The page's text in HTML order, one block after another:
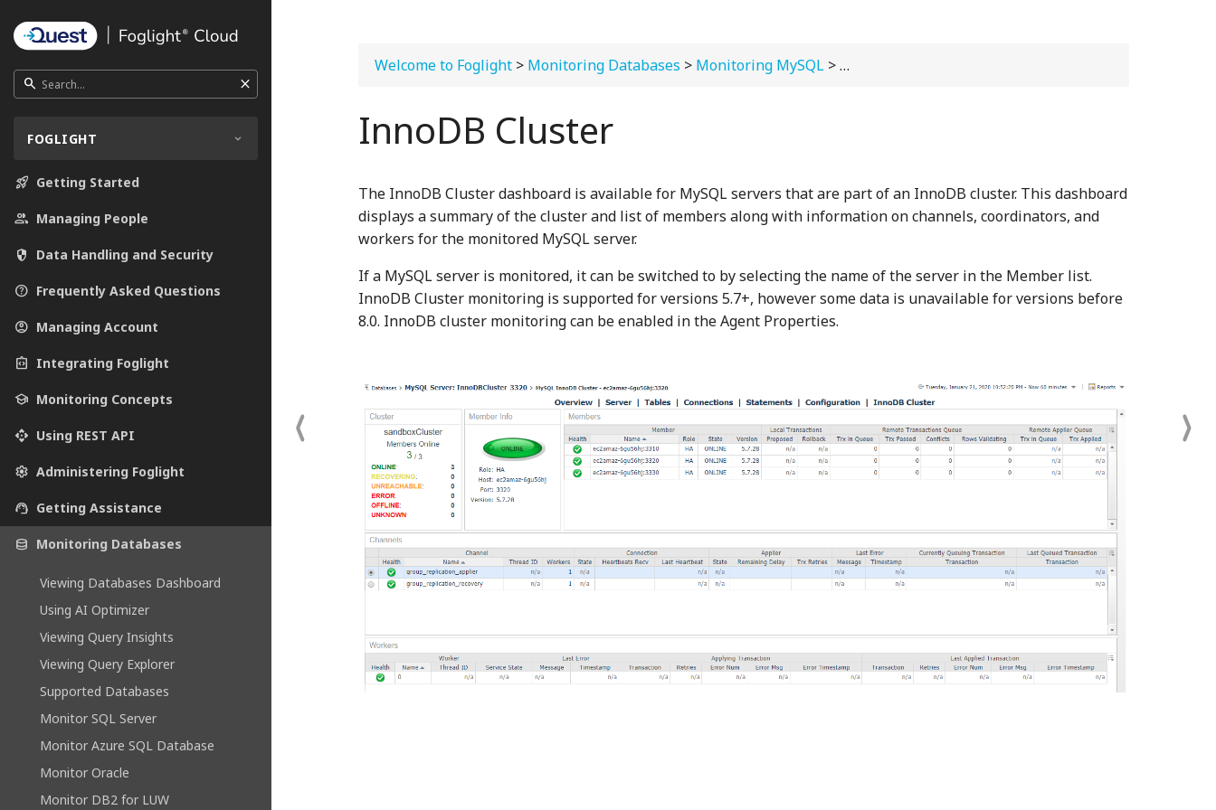
search close
FOGLIGHT
rocket_launch Getting Started
people Managing People
security Data Handling and Security
help_outline Frequently Asked Questions
account_circle Managing Account
integration_instructions Integrating Foglight
school Monitoring Concepts
api Using REST API
settings Administering Foglight
support_agent Getting Assistance
database Monitoring Databases
Viewing Databases Dashboard
Using AI Optimizer
Viewing Query Insights
Viewing Query Explorer
Supported Databases
Monitor SQL Server
Monitor Azure SQL Database
Monitor Oracle
Monitor DB2 for LUW
Welcome to Foglight> Monitoring Databases > Monitoring MySQL>Viewing Dashboards
InnoDB Cluster
The InnoDB Cluster dashboard is available for MySQL servers that are part of an InnoDB cluster. This dashboard
displays a summary of the cluster and list of members along with information on channels, coordinators, and
workers for the monitored MySQL server.
If a MySQL server is monitored, it can be switched to by selecting the name of the server in the Member list.
InnoDB Cluster monitoring is supported for versions 5.7+, however some data is unavailable for versions before
8.0. InnoDB cluster monitoring can be enabled in the Agent Properties.